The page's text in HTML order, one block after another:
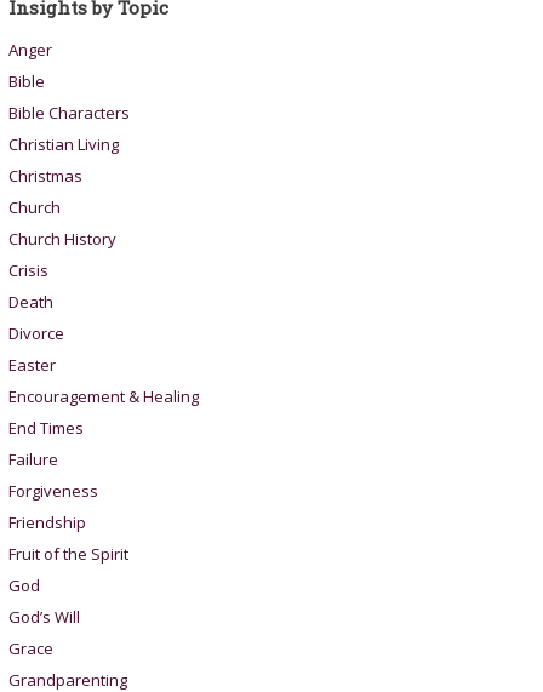
Insights by Topic
Anger
Bible
Bible Characters
Christian Living
Christmas
Church
Church History
Crisis
Death
Divorce
Easter
Encouragement & Healing
End Times
Failure
Forgiveness
Friendship
Fruit of the Spirit
God
God’s Will
Grace
Grandparenting